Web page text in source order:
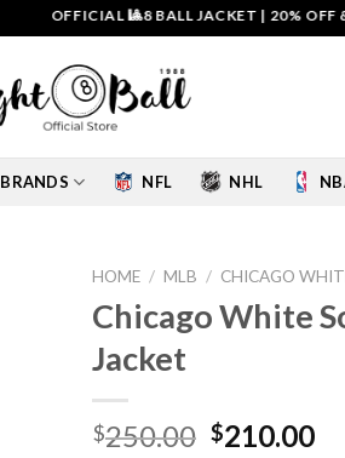
OFFICIAL 🎱8 BALL JACKET|20% OFF &
BRANDS NFL NHL
HOME / MLB / CHICAGO
Chicago White
Jacket
$250.00 Original
$210.00